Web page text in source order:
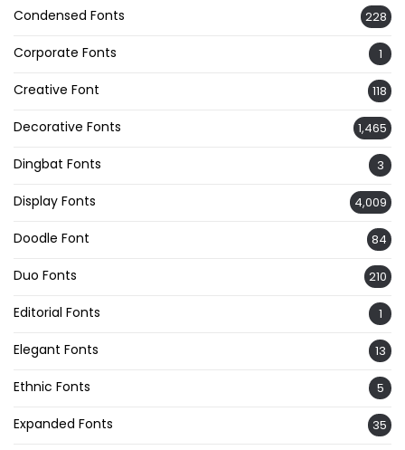
Condensed Fonts 228
Corporate Fonts 1
Creative Font 118
Decorative Fonts 1,465
Dingbat Fonts 3
Display Fonts 4,009
Doodle Font 84
Duo Fonts 210
Editorial Fonts 1
Elegant Fonts 13
Ethnic Fonts 5
Expanded Fonts 35